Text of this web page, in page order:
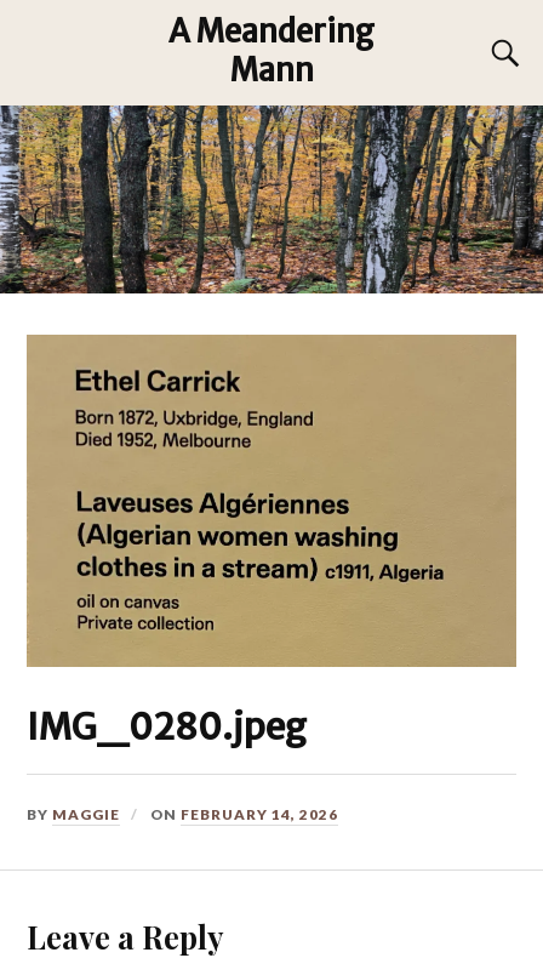
A Meandering
Mann
IMG_0280.jpeg
BY MAGGIE ON FEBRUARY 14, 2026
Leave a Reply